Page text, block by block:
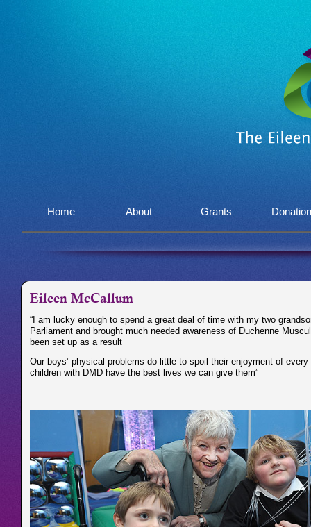
Home About Grants
Eileen McCallum
“I am lucky enough to spend a great deal of time with my two
Parliament and brought much needed awareness of Duchenne
been set up as a result
Our boys’ physical problems do little to spoil their enjoyment of
children with DMD have the best lives we can give them”